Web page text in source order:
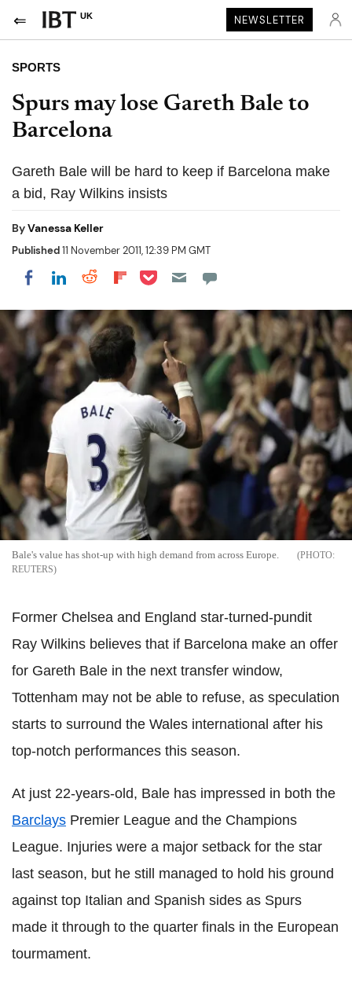
UK NEWSLETTER
SPORTS
Spurs may lose Gareth Bale to
Barcelona
Gareth Bale will be hard to keep if Barcelona make
a bid, Ray Wilkins insists
ByVanessa Keller
Published11 November 2011, 12:39 PM GMT
Share on Facebook
Share on LinkedIn
Share on Reddit
Share on Flipboard
Share on Pocket
Bale's value has shot-up with high demand from across Europe.
REUTERS
Former Chelsea and England star-turned-pundit
Ray Wilkins believes that if Barcelona make an offer
for Gareth Bale in the next transfer window,
Tottenham may not be able to refuse, as speculation
starts to surround the Wales international after his
top-notch performances this season.
At just 22-years-old, Bale has impressed in both the
Barclays Premier League and the Champions
League. Injuries were a major setback for the star
last season, but he still managed to hold his ground
against top Italian and Spanish sides as Spurs
made it through to the quarter finals in the European
tourmament.